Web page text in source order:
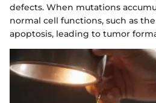
defects. When mutations
normal cell functions, such as
apoptosis, leading to tumor